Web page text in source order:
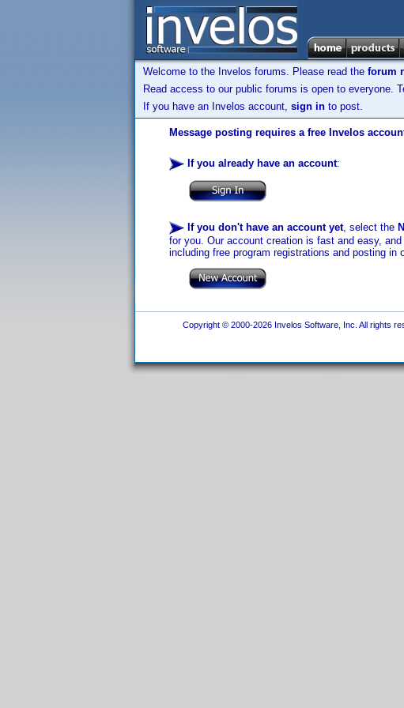
Welcome to the Invelos forums. Please read the forum
Read access to our public forums is open to everyone.
If you have an Invelos account, sign in to post.
Message posting requires a free Invelos
If you already have an account:
If you don't have an account yet, select the
for you. Our account creation is fast and easy,
including free program registrations and posting in
Copyright © 2000-2026 Invelos Software, Inc. All rights